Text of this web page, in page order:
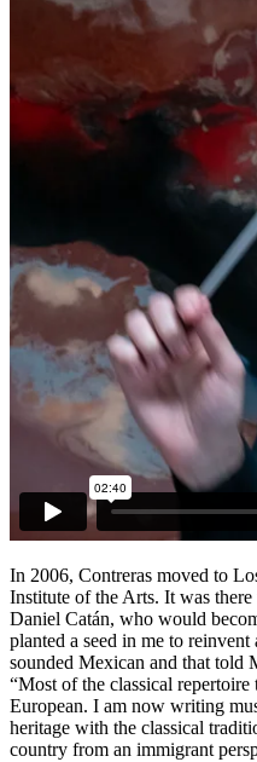
In 2006, Contreras moved to
Institute of the Arts. It was
Daniel Catán, who would
planted a seed in me to
sounded Mexican and that told
“Most of the classical
European. I am now writing
heritage with the classical
country from an immigrant